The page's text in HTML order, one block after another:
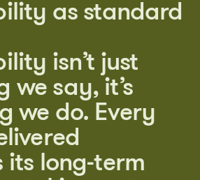
as standard
isn’t just
we say, it’s
we do. Every
its long-term